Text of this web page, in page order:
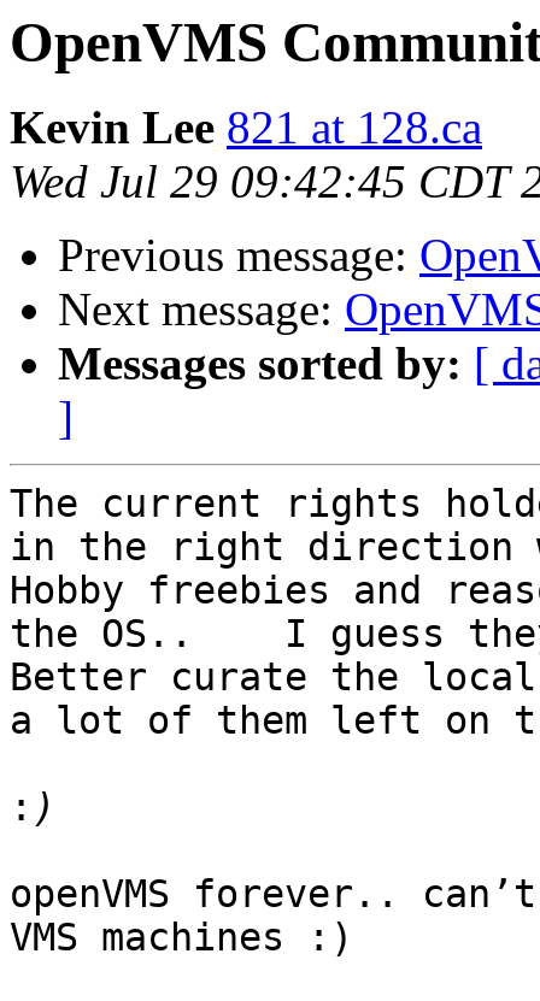
OpenVMS
Kevin Lee 821 at 128.ca
Wed Jul 29 09:42:45 CDT
Previous message:
Next message:
Messages sorted by: [
]
The current rights
in the right direction
Hobby freebies and
the OS..    I guess
Better curate the local
a lot of them left on
:
openVMS forever..
VMS machines :)